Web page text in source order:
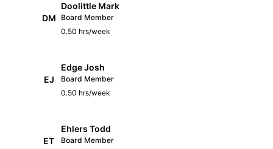
DM
Doolittle Mark
Board Member
0.50 hrs/week
EJ
Edge Josh
Board Member
0.50 hrs/week
ET
Ehlers Todd
Board Member